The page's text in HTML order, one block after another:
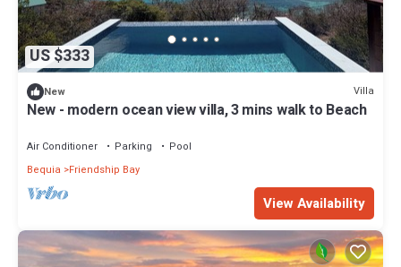
US $333
New Villa
New - modern ocean view villa, 3 mins walk to Beach
Air Conditioner Parking
Pool
Bequia
Friendship Bay
View Availability